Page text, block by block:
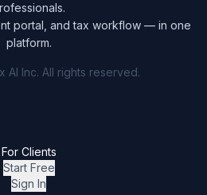
portal, and tax workflow — in one
platform.
AI Inc. All rights reserved.
For Clients
Start Free
Sign In